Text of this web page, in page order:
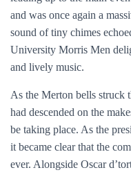
and was once again a
sound of tiny chimes
University Morris Men
and lively music.
As the Merton bells struck
had descended on the
be taking place. As the
it became clear that the
ever. Alongside Oscar